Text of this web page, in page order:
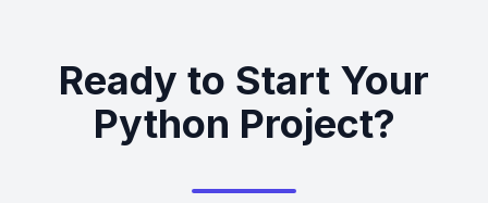
Ready to Start Your
Python Project?